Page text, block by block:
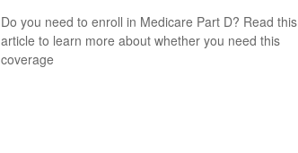
Do you need to enroll in Medicare Part D? Read this
article to learn more about whether you need this
coverage